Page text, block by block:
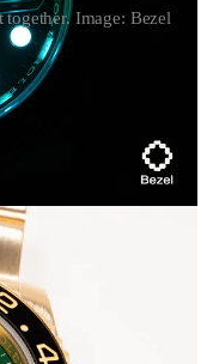
Image: Bezel
Master II
dial cousin. Here,
swapped for this
with the hands
which isn’t period-
vintage world (covering
issue even with Rolex
calendar
piece on selling his